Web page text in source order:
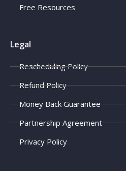
Free Resources
Legal
Rescheduling Policy
Refund Policy
Money Back Guarantee
Partnership Agreement
Privacy Policy